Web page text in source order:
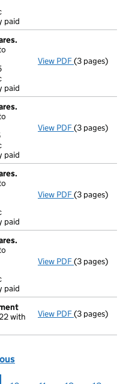
paid
paid
View PDF Purchase of
(3 pages)
paid
View PDF Purchase of
(3 pages)
paid
View PDF Purchase of
(3 pages)
paid
View PDF Purchase of
(3 pages)
with
View PDF(3 pages)